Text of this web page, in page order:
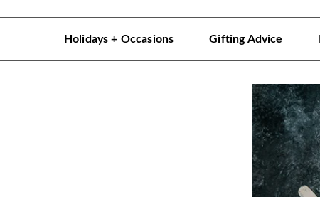
Holidays + Occasions Gifting Advice